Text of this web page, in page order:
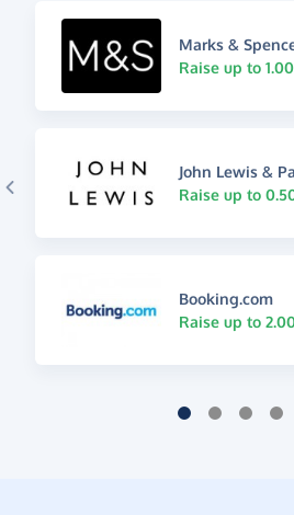
Marks &
Raise up to
John Lewis &
Raise up to
Booking.com
Raise up to